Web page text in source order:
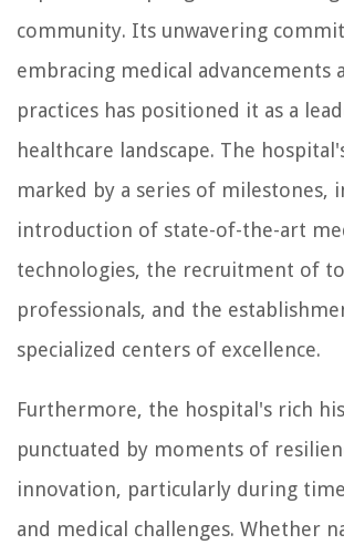
community. Its unwavering
embracing medical advancements
practices has positioned it as a
healthcare landscape. The
marked by a series of milestones,
introduction of state-of-the-art
technologies, the recruitment of
professionals, and the
specialized centers of excellence.
Furthermore, the hospital's rich
punctuated by moments of
innovation, particularly during
and medical challenges. Whether